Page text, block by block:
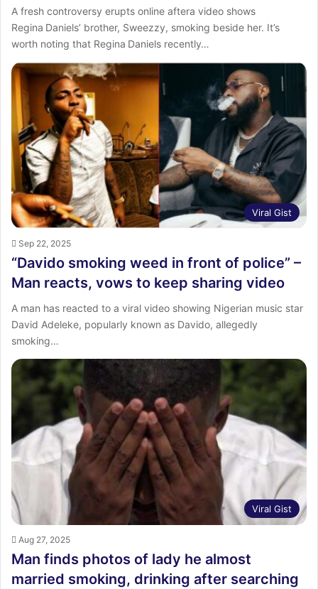
‎A fresh controversy erupts online aftera video shows
Regina Daniels’ brother, Sweezzy, smoking beside her. ‎It’s
worth noting that Regina Daniels recently…
Viral Gist
Sep 22, 2025
“Davido smoking weed in front of police” –
Man reacts, vows to keep sharing video
A man has reacted to a viral video showing Nigerian music star
David Adeleke, popularly known as Davido, allegedly
smoking…
Viral Gist
Aug 27, 2025
Man finds photos of lady he almost
married smoking, drinking after searching